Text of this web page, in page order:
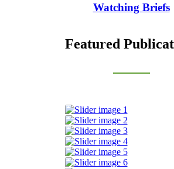
Watching Briefs
Featured